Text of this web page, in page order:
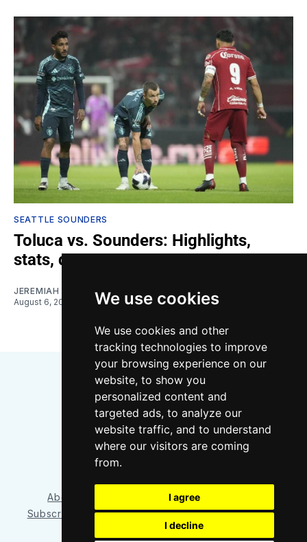
We use cookies
We use cookies and other
tracking technologies to improve
your browsing experience on our
website, to show you
personalized content and
targeted ads, to analyze our
website traffic, and to understand
where our visitors are coming
from.
I agree
I decline
SEATTLE SOUNDERS
Toluca vs. Sounders: Highlights,
stats, quotes
JEREMIAH OSHAN
August 6, 2026
Bluesky
About/Contact Our Team
Privacy Policy
Subscriber benefits
FAQ Media Resources Shop